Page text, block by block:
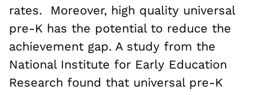
rates. Moreover, high quality universal
pre-K has the potential to reduce the
achievement gap. A study from the
National Institute for Early Education
Research found that universal pre-K